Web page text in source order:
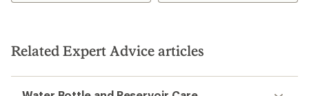
Related Expert Advice articles